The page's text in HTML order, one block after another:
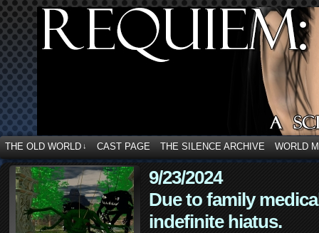
THE OLD WORLD ↓ CAST PAGE THE SILENCE ARCHIVE WORLD
9/23/2024
Due to family
indefinite hiatus.